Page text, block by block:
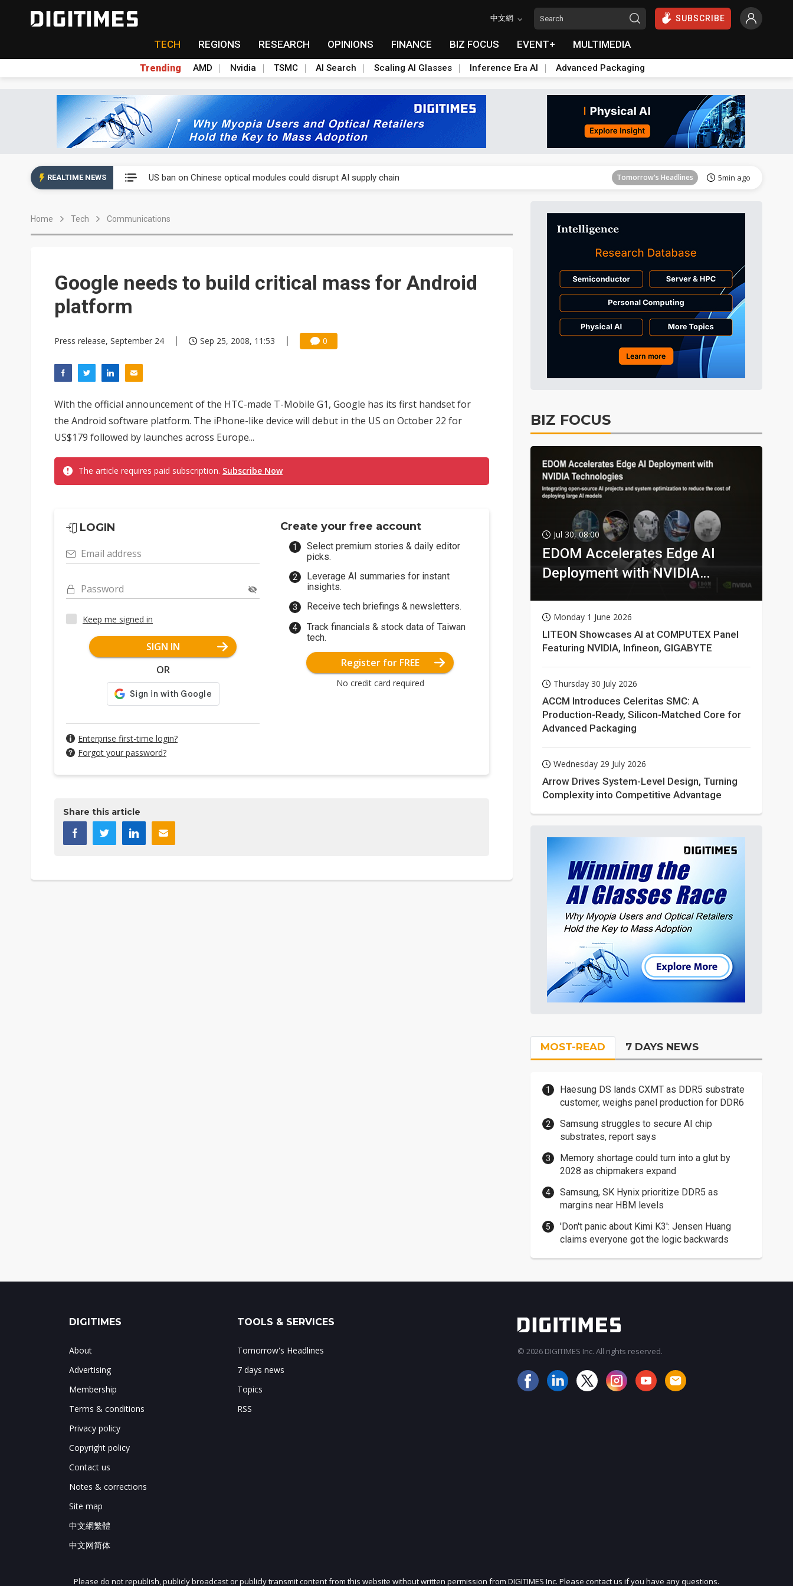
中文網 SUBSCRIBE
TECH REGIONS RESEARCH OPINIONS FINANCE BIZ FOCUS EVENT+ MULTIMEDIA
Trending AMD Nvidia TSMC AI Search Scaling AI Glasses Inference Era AI Advanced Packaging
REALTIME NEWS US ban on Chinese optical modules could disrupt AI supply chain Tomorrow's Headlines 5min ago
Exclusive: STATS ChipPAC plans broad price hikes in 2H26 as AI demand stays strong
Tomorrow's Headlines
Tomorrow's Headlines 5min ago
Tomorrow's Headlines 5min ago
Tomorrow's Headlines 5min ago
Home Tech Communications
Google needs to build critical mass for Android
platform
Press release, September 24 Sep 25, 2008, 11:53 0
With the official announcement of the HTC-made T-Mobile G1, Google has its first handset for
the Android software platform. The iPhone-like device will debut in the US on October 22 for
US$179 followed by launches across Europe...
The article requires paid subscription. Subscribe Now
LOGIN
Email address
Password
Keep me signed in
SIGN IN
OR
Enterprise first-time login?
Forgot your password?
Create your free account
Select premium stories & daily editor
picks.
Leverage AI summaries for instant
insights.
Receive tech briefings & newsletters.
Track financials & stock data of Taiwan
tech.
Register for FREE
No credit card required
Share this article
BIZ FOCUS
Jul 30, 08:00
EDOM Accelerates Edge AI
Deployment with NVIDIA
Monday 1 June 2026
LITEON Showcases AI at COMPUTEX Panel
Featuring NVIDIA, Infineon, GIGABYTE
Thursday 30 July 2026
ACCM Introduces Celeritas SMC: A
Production-Ready, Silicon-Matched Core for
Advanced Packaging
Wednesday 29 July 2026
Arrow Drives System-Level Design, Turning
Complexity into Competitive Advantage
MOST-READ 7 DAYS NEWS
Haesung DS lands CXMT as DDR5 substrate
customer, weighs panel production for DDR6
Samsung struggles to secure AI chip
substrates, report says
Memory shortage could turn into a glut by
2028 as chipmakers expand
Samsung, SK Hynix prioritize DDR5 as
margins near HBM levels
'Don't panic about Kimi K3': Jensen Huang
claims everyone got the logic backwards
JOIN OUR MAILING LIST
DIGITIMES
About
Advertising
Membership
Terms & conditions
Privacy policy
Copyright policy
Contact us
Notes & corrections
Site map
中文網繁體
中文网简体
TOOLS & SERVICES
Tomorrow's Headlines
7 days news
Topics
RSS
© 2026 DIGITIMES Inc. All rights reserved.
Please do not republish, publicly broadcast or publicly transmit content from this website without written permission from DIGITIMES Inc. Please contact us if you have any questions.